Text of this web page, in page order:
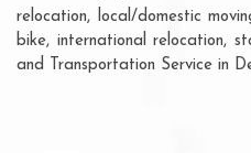
relocation, local/domestic
bike, international relocation,
and Transportation Service in